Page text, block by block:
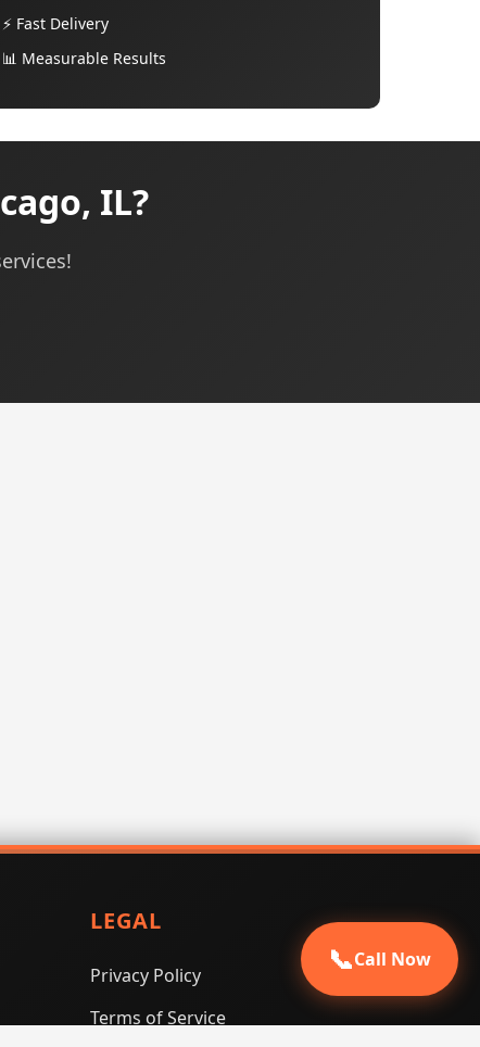
⚡ Fast Delivery
📊 Measurable Results
IL?
LEGAL
Privacy Policy
Terms of Service
📞Call Now